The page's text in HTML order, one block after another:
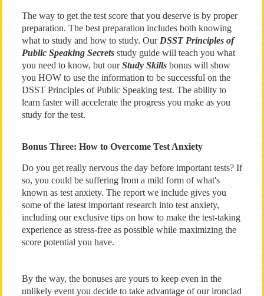
The way to get the test score that you deserve is by proper
preparation. The best preparation includes both knowing
what to study and how to study. Our DSST Principles of
Public Speaking Secretsstudy guide will teach you what
you need to know, but ourStudy Skillsbonus will show
you HOW to use the information to be successful on the
DSST Principles of Public Speaking test. The ability to
learn faster will accelerate the progress you make as you
study for the test.
Bonus Three: How to Overcome Test Anxiety
Do you get really nervous the day before important tests? If
so, you could be suffering from a mild form of what's
known as test anxiety. The report we include gives you
some of the latest important research into test anxiety,
including our exclusive tips on how to make the test-taking
experience as stress-free as possible while maximizing the
score potential you have.
By the way, the bonuses are yours to keep even in the
unlikely event you decide to take advantage of our ironclad